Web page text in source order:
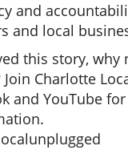
and
and local
this story, why
Join Charlotte
and YouTube